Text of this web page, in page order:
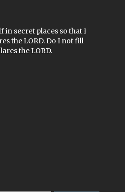
in secret places so that I
the LORD. Do I not fill
the LORD.